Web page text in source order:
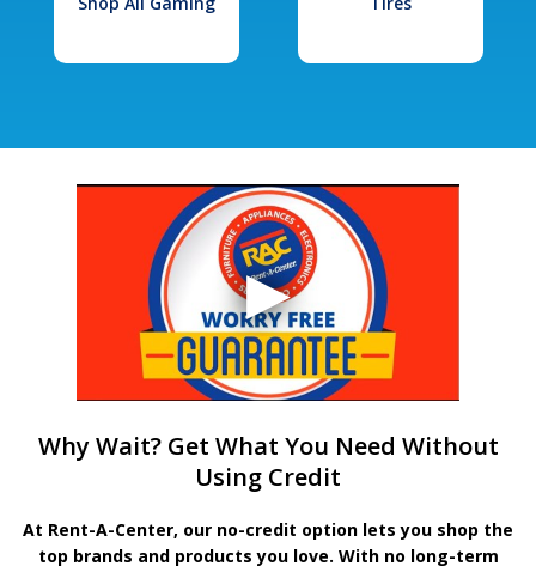
Why Wait? Get What You Need Without
Using Credit
At Rent-A-Center, our no-credit option lets you shop the
top brands and products you love. With no long-term